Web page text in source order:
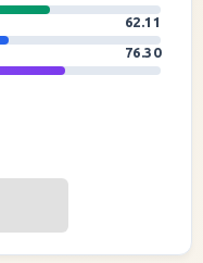
62.11
76.30